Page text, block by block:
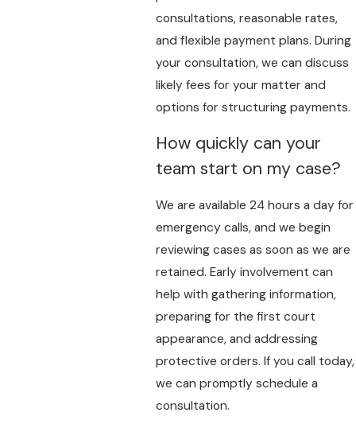
consultations, reasonable rates,
and flexible payment plans. During
your consultation, we can discuss
likely fees for your matter and
options for structuring payments.
How quickly can your
team start on my case?
We are available 24 hours a day for
emergency calls, and we begin
reviewing cases as soon as we are
retained. Early involvement can
help with gathering information,
preparing for the first court
appearance, and addressing
protective orders. If you call today,
we can promptly schedule a
consultation.